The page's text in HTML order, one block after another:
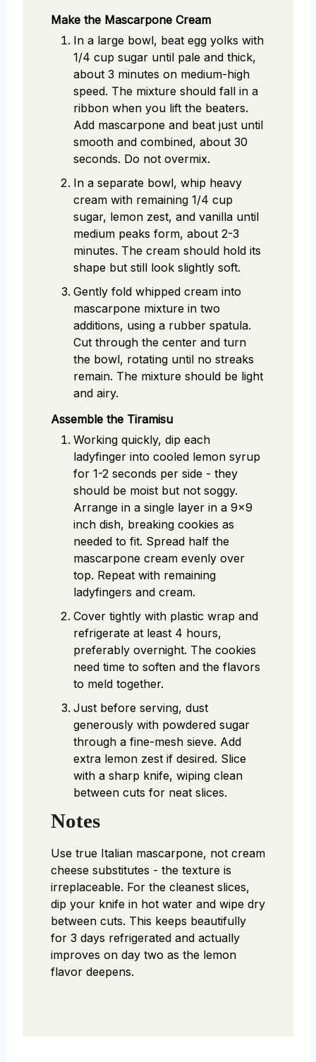
Make the Mascarpone Cream
In a large bowl, beat egg yolks with
1/4 cup sugar until pale and thick,
about 3 minutes on medium-high
speed. The mixture should fall in a
ribbon when you lift the beaters.
Add mascarpone and beat just until
smooth and combined, about 30
seconds. Do not overmix.
In a separate bowl, whip heavy
cream with remaining 1/4 cup
sugar, lemon zest, and vanilla until
medium peaks form, about 2-3
minutes. The cream should hold its
shape but still look slightly soft.
Gently fold whipped cream into
mascarpone mixture in two
additions, using a rubber spatula.
Cut through the center and turn
the bowl, rotating until no streaks
remain. The mixture should be light
and airy.
Assemble the Tiramisu
Working quickly, dip each
ladyfinger into cooled lemon syrup
for 1-2 seconds per side - they
should be moist but not soggy.
Arrange in a single layer in a 9x9
inch dish, breaking cookies as
needed to fit. Spread half the
mascarpone cream evenly over
top. Repeat with remaining
ladyfingers and cream.
Cover tightly with plastic wrap and
refrigerate at least 4 hours,
preferably overnight. The cookies
need time to soften and the flavors
to meld together.
Just before serving, dust
generously with powdered sugar
through a fine-mesh sieve. Add
extra lemon zest if desired. Slice
with a sharp knife, wiping clean
between cuts for neat slices.
Notes
Use true Italian mascarpone, not cream
cheese substitutes - the texture is
irreplaceable. For the cleanest slices,
dip your knife in hot water and wipe dry
between cuts. This keeps beautifully
for 3 days refrigerated and actually
improves on day two as the lemon
flavor deepens.